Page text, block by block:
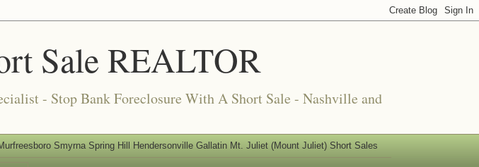
Sale REALTOR
- Stop Bank Foreclosure With A Short Sale - Nashville and
Smyrna Spring Hill Hendersonville Gallatin Mt. Juliet (Mount Juliet) Short Sales